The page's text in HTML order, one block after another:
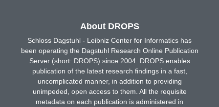
About DROPS
Schloss Dagstuhl - Leibniz Center for Informatics has
been operating the Dagstuhl Research Online Publication
Server (short: DROPS) since 2004. DROPS enables
publication of the latest research findings in a fast,
uncomplicated manner, in addition to providing
unimpeded, open access to them. All the requisite
metadata on each publication is administered in